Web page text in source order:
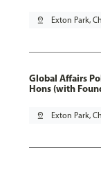
pin_drop Exton Park,
Global Affairs
Hons (with
pin_drop Exton Park,